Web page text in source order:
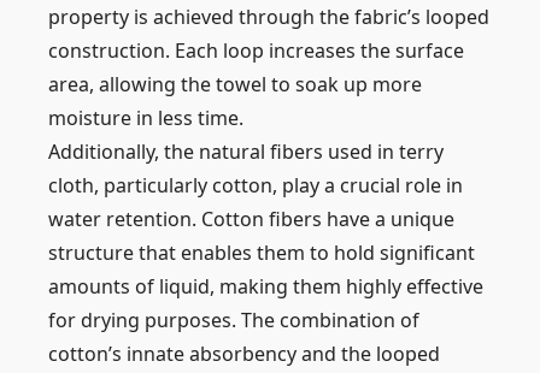
property is achieved through the fabric’s looped
construction. Each loop increases the surface
area, allowing the towel to soak up more
moisture in less time.
Additionally, the natural fibers used in terry
cloth, particularly cotton, play a crucial role in
water retention. Cotton fibers have a unique
structure that enables them to hold significant
amounts of liquid, making them highly effective
for drying purposes. The combination of
cotton’s innate absorbency and the looped